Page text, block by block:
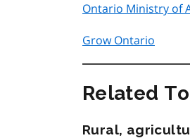
Ontario Ministry of
Grow Ontario
Related
Rural,